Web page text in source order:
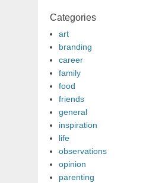
Categories
art
branding
career
family
food
friends
general
inspiration
life
observations
opinion
parenting